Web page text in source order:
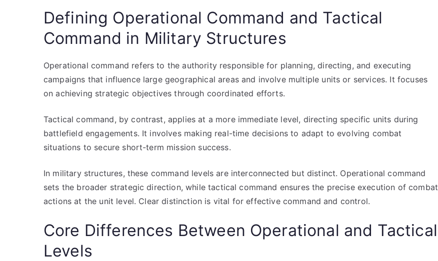
Defining Operational Command and Tactical
Command in Military Structures
Operational command refers to the authority responsible for planning, directing, and executing
campaigns that influence large geographical areas and involve multiple units or services. It focuses
on achieving strategic objectives through coordinated efforts.
Tactical command, by contrast, applies at a more immediate level, directing specific units during
battlefield engagements. It involves making real-time decisions to adapt to evolving combat
situations to secure short-term mission success.
In military structures, these command levels are interconnected but distinct. Operational command
sets the broader strategic direction, while tactical command ensures the precise execution of combat
actions at the unit level. Clear distinction is vital for effective command and control.
Core Differences Between Operational and Tactical
Levels